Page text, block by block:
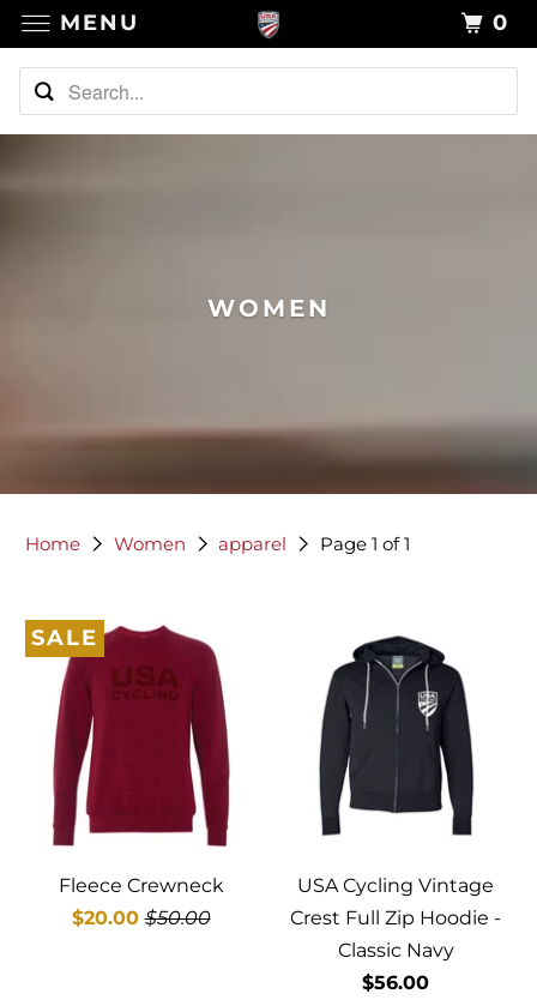
WOMEN
Home Women apparel Page 1 of 1
SALE
Fleece Crewneck
$20.00$50.00
USA Cycling Vintage
Crest Full Zip Hoodie -
Classic Navy
$56.00
MENU 0